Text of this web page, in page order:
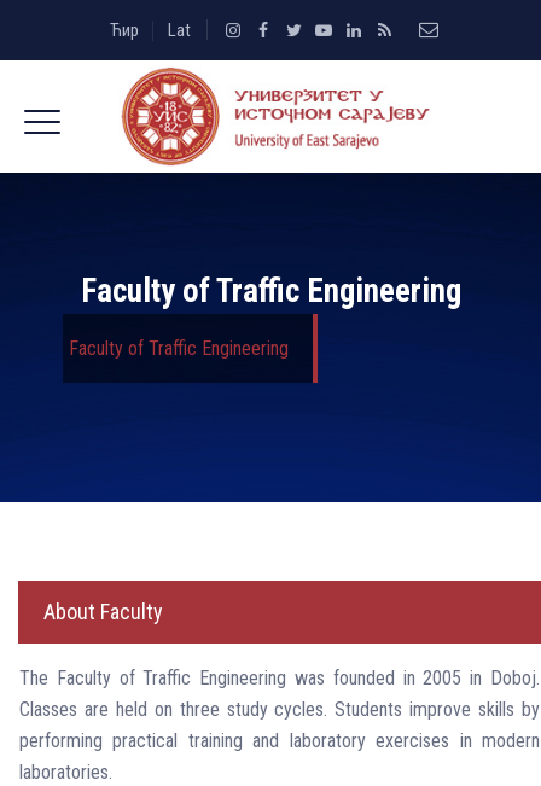
Ћир Lat
Faculty of Traffic Engineering
Faculty of Traffic Engineering
About Faculty
The Faculty of Traffic Engineering was founded in 2005 in Doboj.
Classes are held on three study cycles. Students improve skills by
performing practical training and laboratory exercises in modern
laboratories.